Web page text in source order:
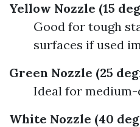
Yellow Nozzle (15
Good for tough
surfaces if used
Green Nozzle (25
Ideal for
White Nozzle (40